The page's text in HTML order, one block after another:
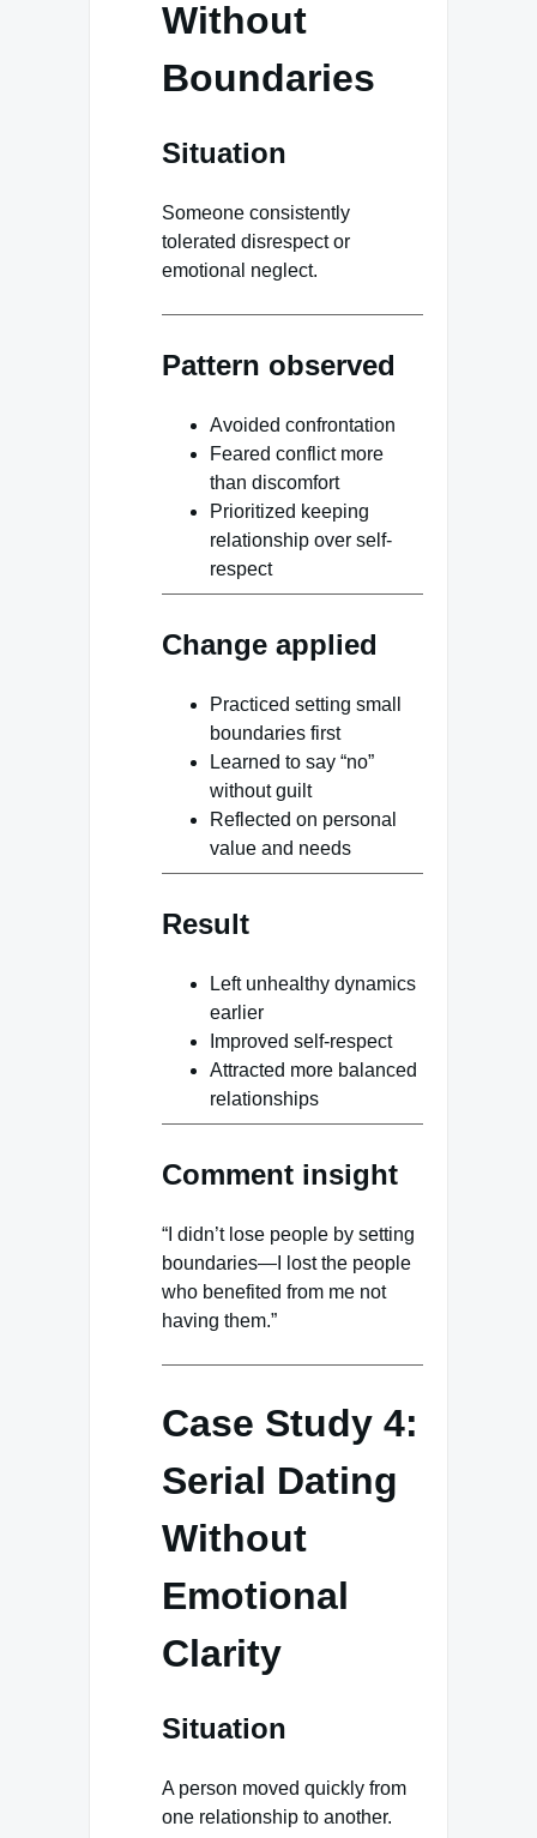
Without
Boundaries
Situation
Someone consistently
tolerated disrespect or
emotional neglect.
Pattern observed
Avoided confrontation
Feared conflict more
than discomfort
Prioritized keeping
relationship over self-
respect
Change applied
Practiced setting small
boundaries first
Learned to say “no”
without guilt
Reflected on personal
value and needs
Result
Left unhealthy dynamics
earlier
Improved self-respect
Attracted more balanced
relationships
Comment insight
“I didn’t lose people by setting
boundaries—I lost the people
who benefited from me not
having them.”
Case Study 4:
Serial Dating
Without
Emotional
Clarity
Situation
A person moved quickly from
one relationship to another.